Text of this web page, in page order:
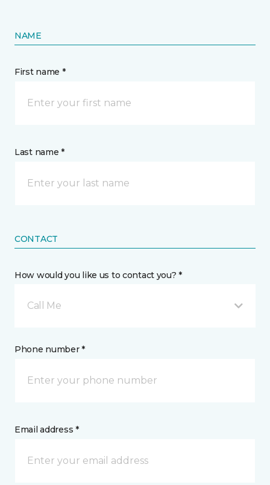
NAME
First name *
Last name *
CONTACT
How would you like us to contact you? *
Call Me
Phone number *
Email address *